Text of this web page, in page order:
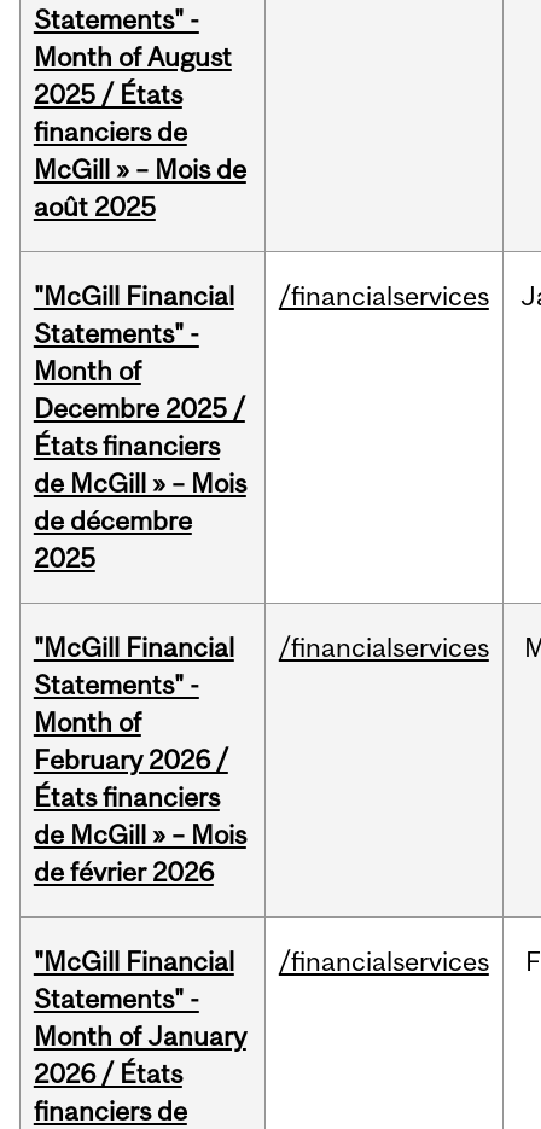
Statements" -
Month of August
2025 / États
financiers de
McGill » – Mois de
août 2025
"McGill Financial
Statements" -
Month of
Decembre 2025 /
États financiers
de McGill » – Mois
de décembre
2025
/financialservices
"McGill Financial
Statements" -
Month of
February 2026 /
États financiers
de McGill » – Mois
de février 2026
/financialservices
"McGill Financial
Statements" -
Month of January
2026 / États
financiers de
/financialservices